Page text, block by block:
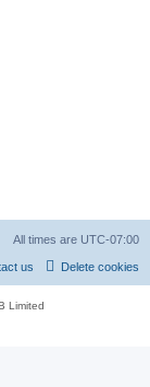
All times are UTC-07:00
Delete cookies
us
Limited